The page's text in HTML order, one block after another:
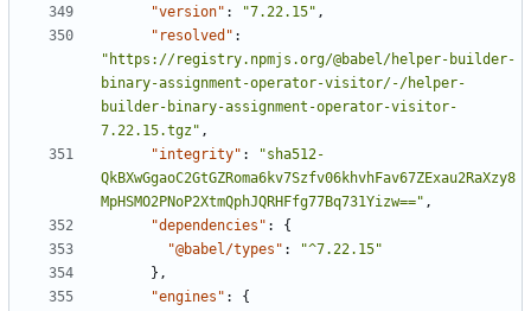
"version" : "7.22.15" ,
"resolved" :
"https://registry.npmjs.org/@babel/helper-builder-
binary-assignment-operator-visitor/-/helper-
builder-binary-assignment-operator-visitor-
7.22.15.tgz" ,
"integrity" :
"sha512-
QkBXwGgaoC2GtGZRoma6kv7Szfv06khvhFav67ZExau2RaXzy8
MpHSMO2PNoP2XtmQphJQRHFfg77Bq731Yizw==" ,
"dependencies" :
{
"@babel/types" :
"^7.22.15"
} ,
"engines" :
{